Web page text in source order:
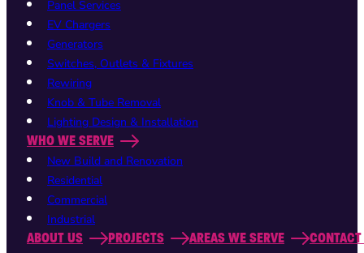
Panel Services
EV Chargers
Generators
Switches, Outlets & Fixtures
Rewiring
Knob & Tube Removal
Lighting Design & Installation
WHO WE SERVE
New Build and Renovation
Residential
Commercial
Industrial
ABOUT US PROJECTS AREAS WE SERVE